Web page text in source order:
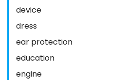
device
dress
ear protection
education
engine